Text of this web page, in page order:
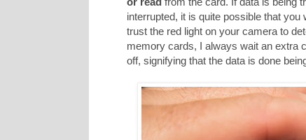
interrupted, it is quite possible that
trust the red light on your camera to
memory cards, I always wait an extra
off, signifying that the data is done